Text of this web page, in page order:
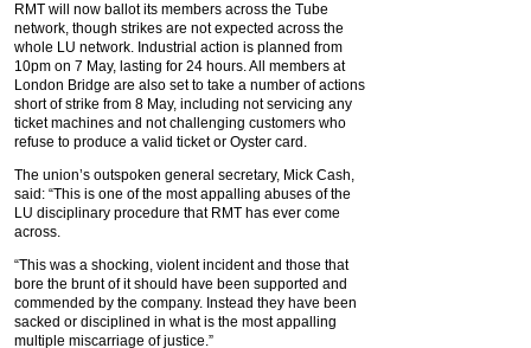
RMT will now ballot its members across the Tube
network, though strikes are not expected across the
whole LU network. Industrial action is planned from
10pm on 7 May, lasting for 24 hours. All members at
London Bridge are also set to take a number of actions
short of strike from 8 May, including not servicing any
ticket machines and not challenging customers who
refuse to produce a valid ticket or Oyster card.
The union’s outspoken general secretary, Mick Cash,
said: “This is one of the most appalling abuses of the
LU disciplinary procedure that RMT has ever come
across.
“This was a shocking, violent incident and those that
bore the brunt of it should have been supported and
commended by the company. Instead they have been
sacked or disciplined in what is the most appalling
multiple miscarriage of justice.”